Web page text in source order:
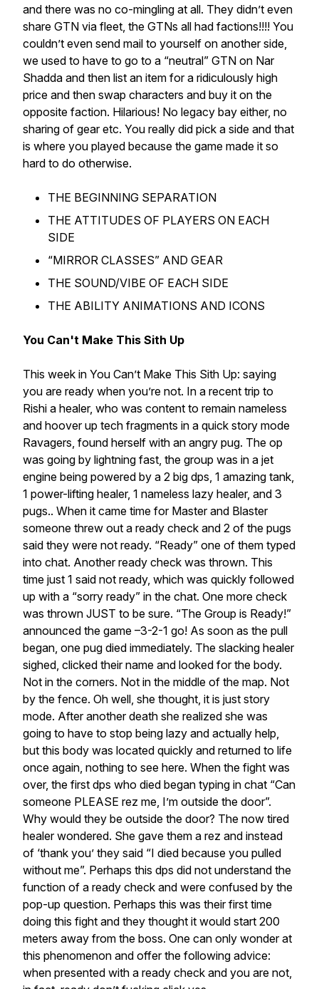
and there was no co-mingling at all. They didn’t even
share GTN via fleet, the GTNs all had factions!!!! You
couldn’t even send mail to yourself on another side,
we used to have to go to a “neutral” GTN on Nar
Shadda and then list an item for a ridiculously high
price and then swap characters and buy it on the
opposite faction. Hilarious! No legacy bay either, no
sharing of gear etc. You really did pick a side and that
is where you played because the game made it so
hard to do otherwise.
THE BEGINNING SEPARATION
THE ATTITUDES OF PLAYERS ON EACH
SIDE
“MIRROR CLASSES” AND GEAR
THE SOUND/VIBE OF EACH SIDE
THE ABILITY ANIMATIONS AND ICONS
You Can't Make This Sith Up
This week in You Can’t Make This Sith Up: saying
you are ready when you’re not. In a recent trip to
Rishi a healer, who was content to remain nameless
and hoover up tech fragments in a quick story mode
Ravagers, found herself with an angry pug. The op
was going by lightning fast, the group was in a jet
engine being powered by a 2 big dps, 1 amazing tank,
1 power-lifting healer, 1 nameless lazy healer, and 3
pugs.. When it came time for Master and Blaster
someone threw out a ready check and 2 of the pugs
said they were not ready. “Ready” one of them typed
into chat. Another ready check was thrown. This
time just 1 said not ready, which was quickly followed
up with a “sorry ready” in the chat. One more check
was thrown JUST to be sure. “The Group is Ready!”
announced the game –3-2-1 go! As soon as the pull
began, one pug died immediately. The slacking healer
sighed, clicked their name and looked for the body.
Not in the corners. Not in the middle of the map. Not
by the fence. Oh well, she thought, it is just story
mode. After another death she realized she was
going to have to stop being lazy and actually help,
but this body was located quickly and returned to life
once again, nothing to see here. When the fight was
over, the first dps who died began typing in chat “Can
someone PLEASE rez me, I’m outside the door”.
Why would they be outside the door? The now tired
healer wondered. She gave them a rez and instead
of ‘thank you’ they said “I died because you pulled
without me”. Perhaps this dps did not understand the
function of a ready check and were confused by the
pop-up question. Perhaps this was their first time
doing this fight and they thought it would start 200
meters away from the boss. One can only wonder at
this phenomenon and offer the following advice:
when presented with a ready check and you are not,